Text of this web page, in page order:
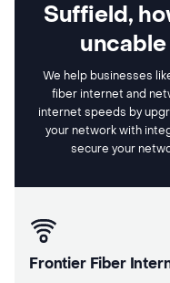
Suffield,
We help businesses
fiber internet and
internet speeds by
your network with
secure your
Frontier Fiber